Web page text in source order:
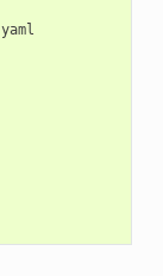
yaml